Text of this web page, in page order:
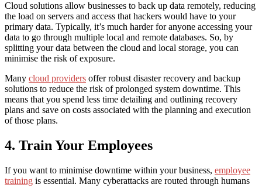
Cloud solutions allow businesses to back up data remotely, reducing
the load on servers and access that hackers would have to your
primary data. Typically, it’s much harder for anyone accessing your
data to go through multiple local and remote databases. So, by
splitting your data between the cloud and local storage, you can
minimise the risk of exposure.
Many cloud providers offer robust disaster recovery and backup
solutions to reduce the risk of prolonged system downtime. This
means that you spend less time detailing and outlining recovery
plans and save on costs associated with the planning and execution
of those plans.
4. Train Your Employees
If you want to minimise downtime within your business, employee
training is essential. Many cyberattacks are routed through humans